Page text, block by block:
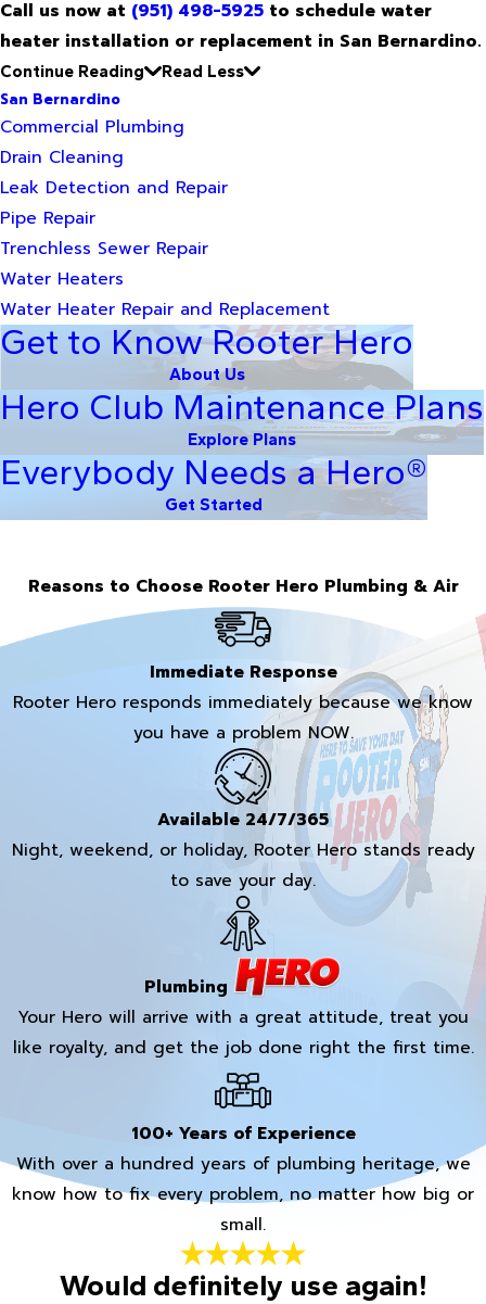
Call us now at (951) 498-5925 to schedule water
heater installation or replacement in San Bernardino.
Continue Reading
Read Less
San Bernardino
Commercial Plumbing
Drain Cleaning
Leak Detection and Repair
Pipe Repair
Trenchless Sewer Repair
Water Heaters
Water Heater Repair and Replacement
Get to Know Rooter Hero
About Us
Hero Club Maintenance Plans
Explore Plans
Everybody Needs a Hero®
Get Started
Reasons to Choose Rooter Hero Plumbing & Air
Immediate Response
Rooter Hero responds immediately because we know
you have a problem NOW.
Available 24/7/365
Night, weekend, or holiday, Rooter Hero stands ready
to save your day.
Plumbing
Your Hero will arrive with a great attitude, treat you
like royalty, and get the job done right the first time.
100+ Years of Experience
With over a hundred years of plumbing heritage, we
know how to fix every problem, no matter how big or
small.
Would definitely use again!